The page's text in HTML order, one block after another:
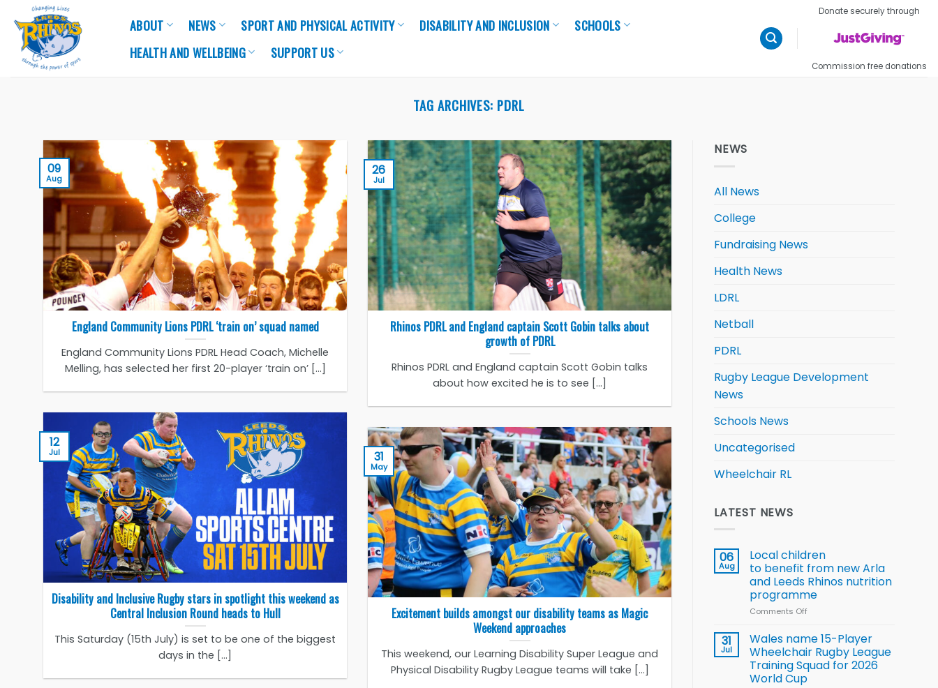
content
ABOUT NEWS SPORT AND PHYSICAL ACTIVITY DISABILITY AND INCLUSION
SCHOOLS
HEALTH AND WELLBEING
SUPPORT US
Donate securely through
Commission free donations
TAG ARCHIVES: PDRL
England Community Lions PDRL ‘train on’ squad named
England Community Lions PDRL Head Coach, Michelle
Melling, has selected her first 20-player ‘train on’ [...]
09
Aug
Rhinos PDRL and England captain Scott Gobin talks about
growth of PDRL
Rhinos PDRL and England captain Scott Gobin talks
about how excited he is to see [...]
26
Jul
Disability and Inclusive Rugby stars in spotlight this weekend as
Central Inclusion Round heads to Hull
This Saturday (15th July) is set to be one of the biggest
days in the [...]
12
Jul
Excitement builds amongst our disability teams as Magic
Weekend approaches
This weekend, our Learning Disability Super League and
Physical Disability Rugby League teams will take [...]
31
May
NEWS
All News
College
Fundraising News
Health News
LDRL
Netball
PDRL
Rugby League Development
News
Schools News
Uncategorised
Wheelchair RL
LATEST NEWS
06
Aug
Local children
to benefit from new Arla
and Leeds Rhinos nutrition
programme
Comments Off
children
to benefit from
new
Arla
31
Jul
Wales name 15-Player
Wheelchair Rugby League
Training Squad for 2026
World Cup